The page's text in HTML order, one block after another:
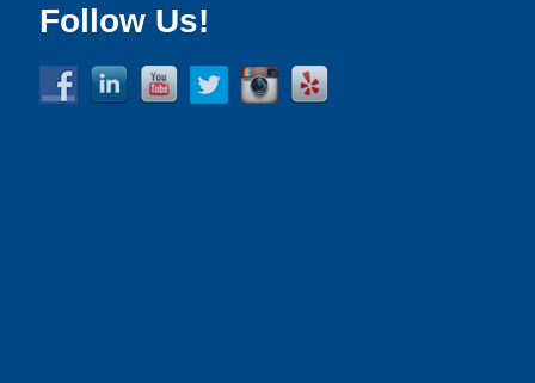
Follow Us!